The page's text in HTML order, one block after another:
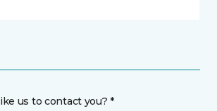
us to contact you? *